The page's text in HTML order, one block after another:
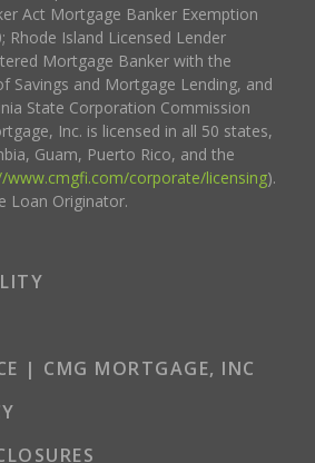
Act Mortgage Banker Exemption
Rhode Island Licensed Lender
Mortgage Banker with the
Savings and Mortgage Lending, and
State Corporation Commission
Inc. is licensed in all 50 states,
Guam, Puerto Rico, and the
www.cmgfi.com/corporate/licensing).
Loan Originator.
| CMG MORTGAGE, INC